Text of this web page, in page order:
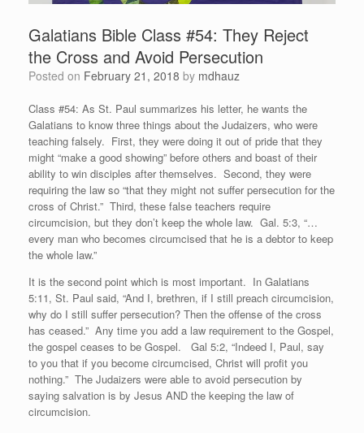
Galatians Bible Class #54: They Reject
the Cross and Avoid Persecution
Posted on February 21, 2018 by mdhauz
Class #54: As St. Paul summarizes his letter, he wants the
Galatians to know three things about the Judaizers, who were
teaching falsely. First, they were doing it out of pride that they
might “make a good showing” before others and boast of their
ability to win disciples after themselves. Second, they were
requiring the law so “that they might not suffer persecution for the
cross of Christ.” Third, these false teachers require
circumcision, but they don’t keep the whole law. Gal. 5:3, “…
every man who becomes circumcised that he is a debtor to keep
the whole law.”
It is the second point which is most important. In Galatians
5:11, St. Paul said, “And I, brethren, if I still preach circumcision,
why do I still suffer persecution? Then the offense of the cross
has ceased.” Any time you add a law requirement to the Gospel,
the gospel ceases to be Gospel. Gal 5:2, “Indeed I, Paul, say
to you that if you become circumcised, Christ will profit you
nothing.” The Judaizers were able to avoid persecution by
saying salvation is by Jesus AND the keeping the law of
circumcision.